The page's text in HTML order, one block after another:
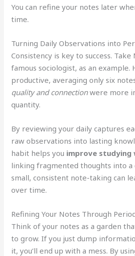
You can refine your notes later
time.
Turning Daily Observations into
Consistency is key to success.
famous sociologist, as an example.
productive, averaging only six
quality and connectionwere more
quantity.
By reviewing your daily captures
raw observations into lasting
habit helps you improve studying
linking fragmented thoughts into a
small, consistent note-taking can
over time.
Refining Your Notes Through
Think of your notes as a garden
to grow. If you just dump
it, you’ll end up with a mess. By